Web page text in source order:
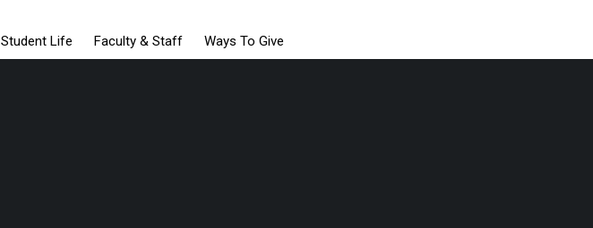
Student Life Faculty & Staff Ways To Give